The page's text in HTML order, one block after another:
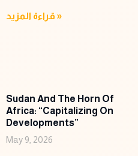
قراءة المزيد »
Sudan And The Horn Of
Africa: “Capitalizing On
Developments”
May 9, 2026